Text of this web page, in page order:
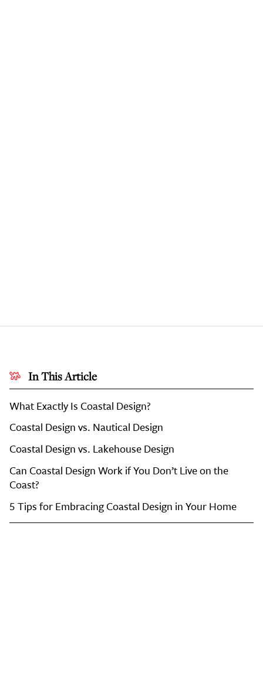
In This Article
What Exactly Is Coastal Design?
Coastal Design vs. Nautical Design
Coastal Design vs. Lakehouse Design
Can Coastal Design Work if You Don’t Live on the
Coast?
5 Tips for Embracing Coastal Design in Your Home